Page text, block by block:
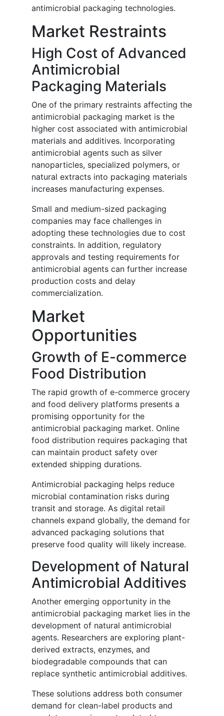
antimicrobial packaging technologies.
Market Restraints
High Cost of Advanced
Antimicrobial
Packaging Materials
One of the primary restraints affecting the
antimicrobial packaging market is the
higher cost associated with antimicrobial
materials and additives. Incorporating
antimicrobial agents such as silver
nanoparticles, specialized polymers, or
natural extracts into packaging materials
increases manufacturing expenses.
Small and medium-sized packaging
companies may face challenges in
adopting these technologies due to cost
constraints. In addition, regulatory
approvals and testing requirements for
antimicrobial agents can further increase
production costs and delay
commercialization.
Market
Opportunities
Growth of E-commerce
Food Distribution
The rapid growth of e-commerce grocery
and food delivery platforms presents a
promising opportunity for the
antimicrobial packaging market. Online
food distribution requires packaging that
can maintain product safety over
extended shipping durations.
Antimicrobial packaging helps reduce
microbial contamination risks during
transit and storage. As digital retail
channels expand globally, the demand for
advanced packaging solutions that
preserve food quality will likely increase.
Development of Natural
Antimicrobial Additives
Another emerging opportunity in the
antimicrobial packaging market lies in the
development of natural antimicrobial
agents. Researchers are exploring plant-
derived extracts, enzymes, and
biodegradable compounds that can
replace synthetic antimicrobial additives.
These solutions address both consumer
demand for clean-label products and